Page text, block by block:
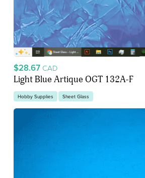
$28.67 CAD
Light Blue Artique OGT 132A-F
Hobby Supplies Sheet Glass